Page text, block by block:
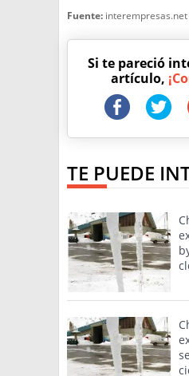
Fuente: interempresas.net
Si te pareció
artículo,
TE PUEDE